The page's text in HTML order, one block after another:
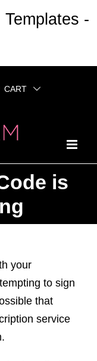
CART
is
your
to sign
that
service
-